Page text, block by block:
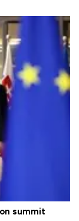
summit